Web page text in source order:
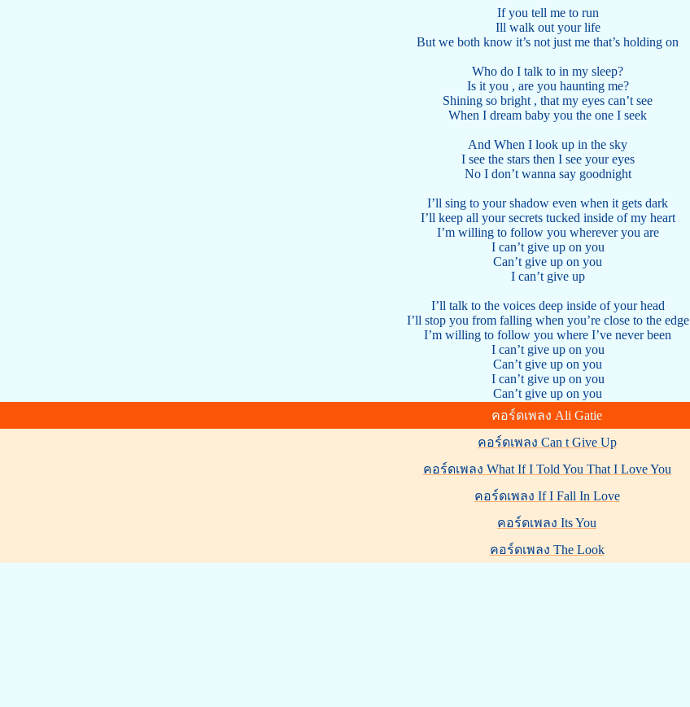
If you tell me to run
Ill walk out your life
But we both know it’s not just me that’s holding on
Who do I talk to in my sleep?
Is it you , are you haunting me?
Shining so bright , that my eyes can’t see
When I dream baby you the one I seek
And When I look up in the sky
I see the stars then I see your eyes
No I don’t wanna say goodnight
I’ll sing to your shadow even when it gets dark
I’ll keep all your secrets tucked inside of my heart
I’m willing to follow you wherever you are
I can’t give up on you
Can’t give up on you
I can’t give up
I’ll talk to the voices deep inside of your head
I’ll stop you from falling when you’re close to the edge
I’m willing to follow you where I’ve never been
I can’t give up on you
Can’t give up on you
I can’t give up on you
Can’t give up on you
คอร์ดเพลง Ali Gatie
คอร์ดเพลง Can t Give Up
คอร์ดเพลง What If I Told You That I Love You
คอร์ดเพลง If I Fall In Love
คอร์ดเพลง Its You
คอร์ดเพลง The Look